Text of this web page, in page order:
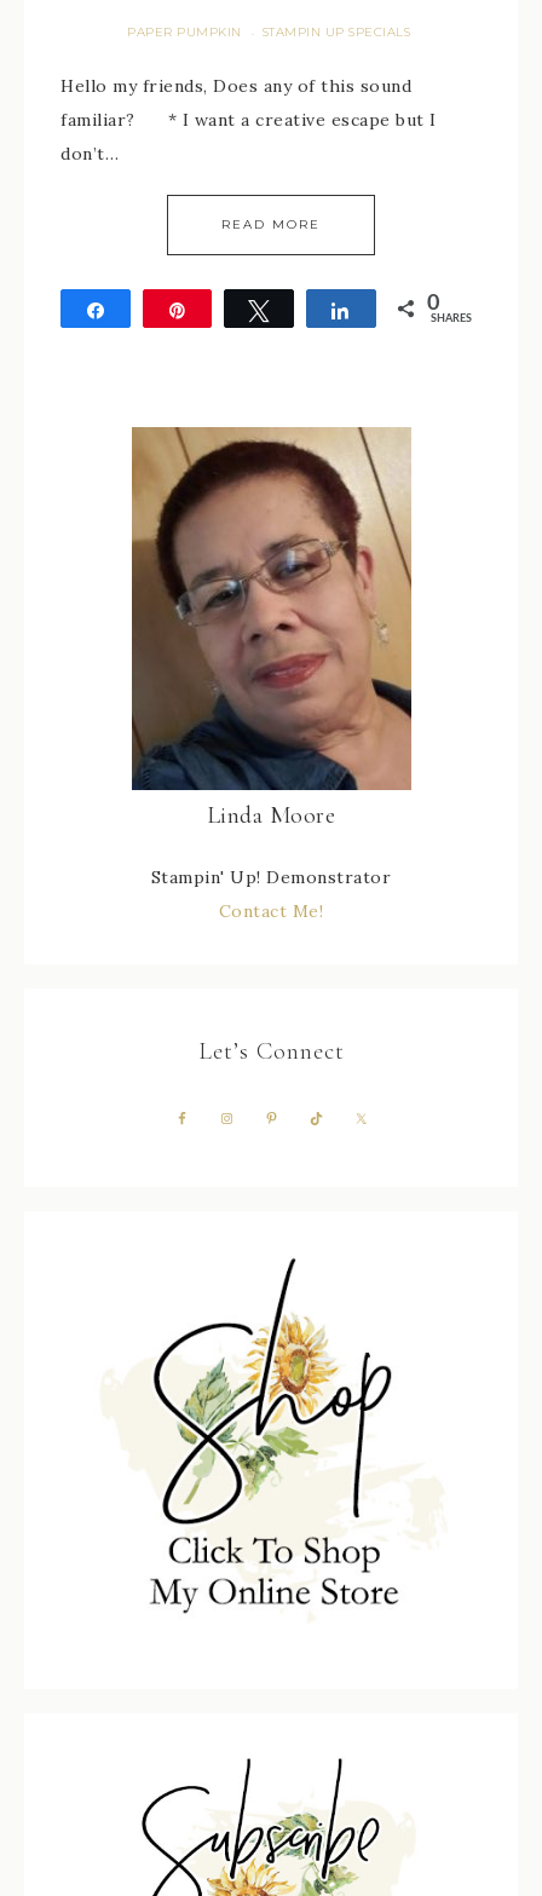
PAPER PUMPKIN · STAMPIN UP SPECIALS
Hello my friends, Does any of this sound
familiar? * I want a creative escape but I
don’t…
READ MORE
Tweet Share 0
SHARES
Linda Moore
Stampin' Up! Demonstrator
Contact Me!
Let’s Connect